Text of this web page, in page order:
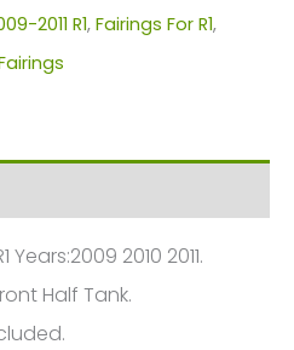
2011 R1, Fairings For R1,
Years:2009 2010 2011.
Half Tank.